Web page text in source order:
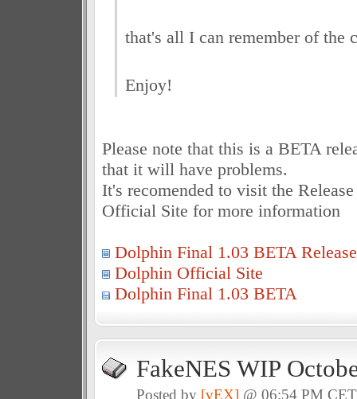
that's all I can remember of the
Enjoy!
Please note that this is a BETA
that it will have problems.
It's recomended to visit the
Official Site for more information
Dolphin Final 1.03 BETA
Dolphin Official Site
Dolphin Final 1.03 BETA
FakeNES WIP
Posted by [vEX] @ 06:54 PM